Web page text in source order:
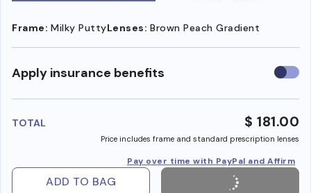
Frame: Milky PuttyLenses: Brown Peach Gradient
Apply insurance benefits Use
TOTAL $ 181.00
Price includes frame and standard prescription lenses
Pay over time with PayPal and Affirm
ADD TO BAG